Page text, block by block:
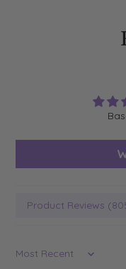
Product Reviews (
Sort by